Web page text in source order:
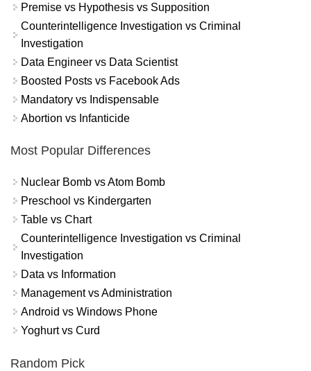
Premise vs Hypothesis vs Supposition
Counterintelligence Investigation vs Criminal
Investigation
Data Engineer vs Data Scientist
Boosted Posts vs Facebook Ads
Mandatory vs Indispensable
Abortion vs Infanticide
Most Popular Differences
Nuclear Bomb vs Atom Bomb
Preschool vs Kindergarten
Table vs Chart
Counterintelligence Investigation vs Criminal
Investigation
Data vs Information
Management vs Administration
Android vs Windows Phone
Yoghurt vs Curd
Random Pick